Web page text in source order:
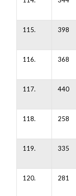
115. 398
116. 368
117. 440
118. 258
119. 335
120. 281